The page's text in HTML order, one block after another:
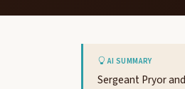
AI SUMMARY
Sergeant Pryor